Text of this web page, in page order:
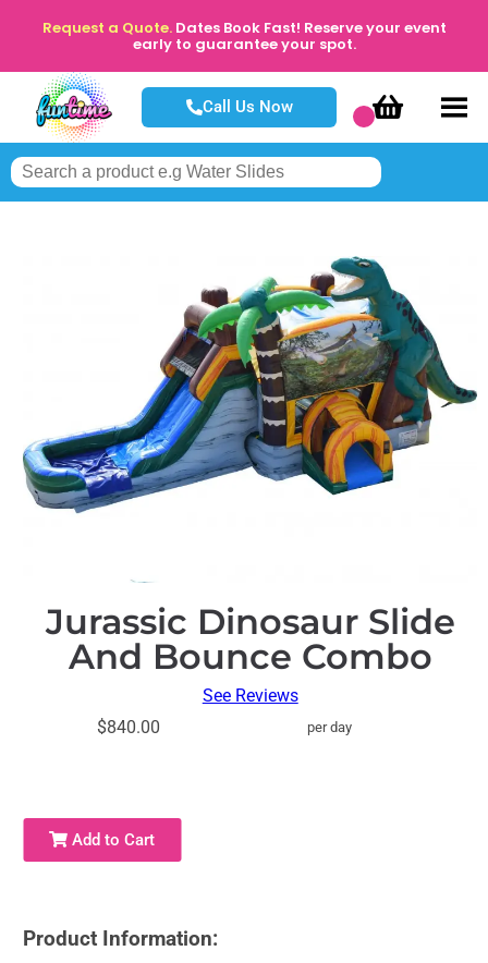
Request a Quote. Dates Book Fast! Reserve your event
early to guarantee your spot.
Call Us Now
Jurassic Dinosaur Slide
And Bounce Combo
See Reviews
$840.00
per day
Add to Cart
Product Information: